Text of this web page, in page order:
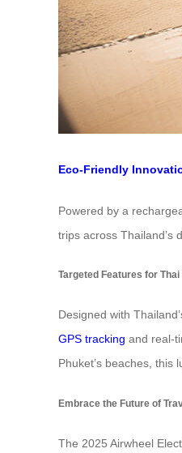
Eco-Friendly
Powered by a
trips across Thailand’s
Targeted Features for Thai
Designed with
GPS tracking and real-
Phuket’s beaches, this
Embrace the Future of
The 2025 Airwheel